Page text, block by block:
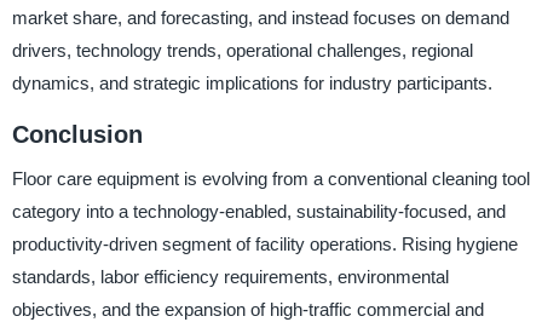
market share, and forecasting, and instead focuses on demand
drivers, technology trends, operational challenges, regional
dynamics, and strategic implications for industry participants.
Conclusion
Floor care equipment is evolving from a conventional cleaning tool
category into a technology-enabled, sustainability-focused, and
productivity-driven segment of facility operations. Rising hygiene
standards, labor efficiency requirements, environmental
objectives, and the expansion of high-traffic commercial and